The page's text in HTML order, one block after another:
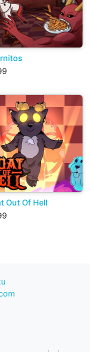
Out Of Hell